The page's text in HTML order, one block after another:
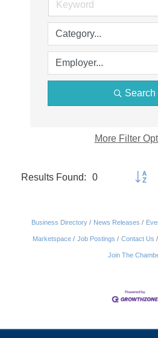
Search
MoreFilter
Results Found: 0 Button
Business Directory News Releases
Marketspace Job Postings Contact Us
Join The